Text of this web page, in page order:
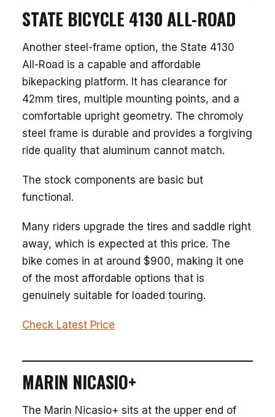
STATE BICYCLE 4130 ALL-ROAD
Another steel-frame option, the State 4130
All-Road is a capable and affordable
bikepacking platform. It has clearance for
42mm tires, multiple mounting points, and a
comfortable upright geometry. The chromoly
steel frame is durable and provides a forgiving
ride quality that aluminum cannot match.
The stock components are basic but
functional.
Many riders upgrade the tires and saddle right
away, which is expected at this price. The
bike comes in at around $900, making it one
of the most affordable options that is
genuinely suitable for loaded touring.
Check Latest Price
MARIN NICASIO+
The Marin Nicasio+ sits at the upper end of